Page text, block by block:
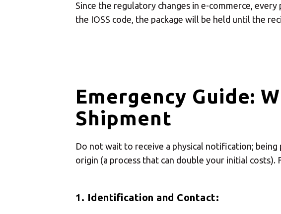
Since the regulatory changes in e-commerce,
the IOSS code, the package will be held until the
Emergency Guide:
Shipment
Do not wait to receive a physical notification;
origin (a process that can double your initial costs).
1. Identification and Contact: